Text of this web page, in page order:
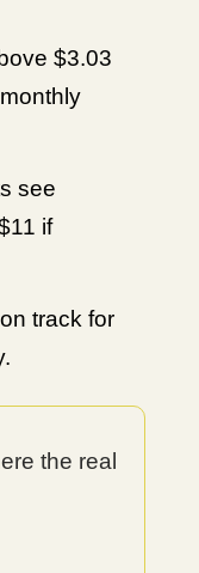
$3.03
see
if
track for
the real